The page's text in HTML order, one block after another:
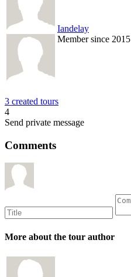
Iandelay
Member since 2015
3 created tours
4
Send private message
Comments
More about the tour author